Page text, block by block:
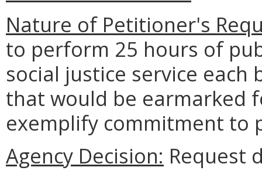
Nature of Petitioner's
to perform 25 hours of
social justice service each
that would be earmarked
exemplify commitment to
Agency Decision: Request